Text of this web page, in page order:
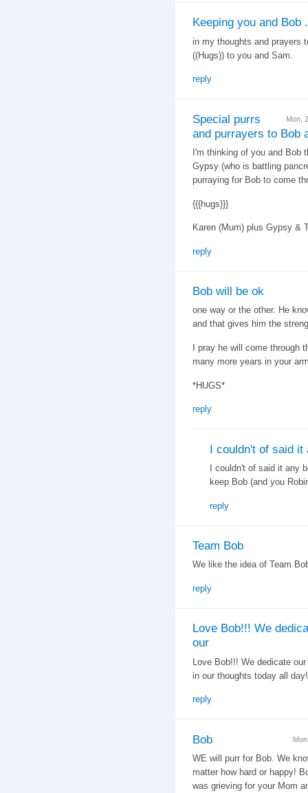
Keeping you and Bob
in my thoughts and prayers
((Hugs)) to you and Sam.
reply
Mon,
Special purrs
and purrayers to Bob
I'm thinking of you and
Gypsy (who is battling
purraying for Bob to come
{{{hugs}}}
Karen (Mum) plus Gypsy &
reply
Bob will be ok
one way or the other. He
and that gives him the
I pray he will come through
many more years in your
*HUGS*
reply
I couldn't of said it
I couldn't of said it any
keep Bob (and you
reply
Team Bob
We like the idea of Team
reply
Love Bob!!! We
our
Love Bob!!! We dedicate
in our thoughts today all day!
reply
Bob
WE will purr for Bob. We
matter how hard or happy!
was grieving for your Mom